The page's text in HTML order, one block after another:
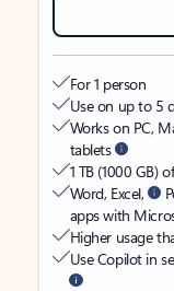
For 1 person
Use on up to 5
Works on PC,
tablets
1 TB (1000 GB)
Word, Excel,
apps with
Higher usage
Use Copilot in